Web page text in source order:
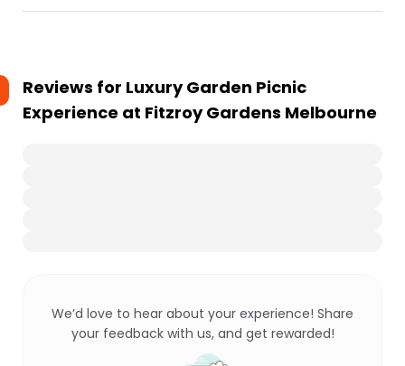
Reviews for Luxury Garden Picnic
Experience at Fitzroy Gardens Melbourne
We’d love to hear about your experience! Share
your feedback with us, and get rewarded!